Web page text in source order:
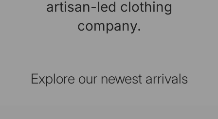
artisan-led clothing
company.
Explore our newest arrivals